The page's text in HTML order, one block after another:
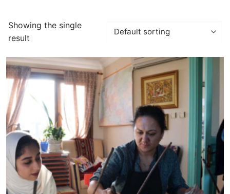
Search
Home
About
Ertugrul Ghazi
Shop
Blog
My Account
Showing the single
result